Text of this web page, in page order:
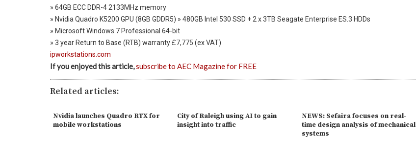
» 64GB ECC DDR-4 2133MHz memory
» Nvidia Quadro K5200 GPU (8GB GDDR5) » 480GB Intel 530 SSD + 2 x 3TB Seagate Enterprise ES.3 HDDs
» Microsoft Windows 7 Professional 64-bit
» 3 year Return to Base (RTB) warranty £7,775 (ex VAT)
ipworkstations.com
If you enjoyed this article,subscribe to AEC Magazine for FREE
Related articles:
Nvidia launches Quadro RTX for
mobile workstations
City of Raleigh using AI to gain
insight into traffic
NEWS: Sefaira focuses on real-
time design analysis of mechanical
systems